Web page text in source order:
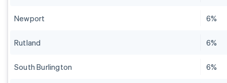
Newport 6%
Rutland 6%
South Burlington 6%